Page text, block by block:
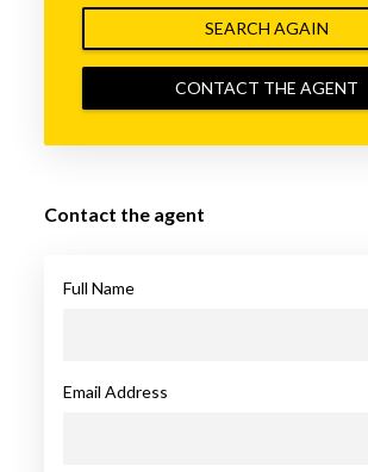
SEARCH AGAIN
CONTACT THE AGENT
Contact the agent
Full Name
Email Address